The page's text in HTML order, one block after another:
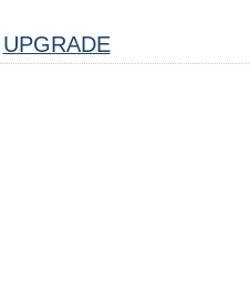
UPGRADE